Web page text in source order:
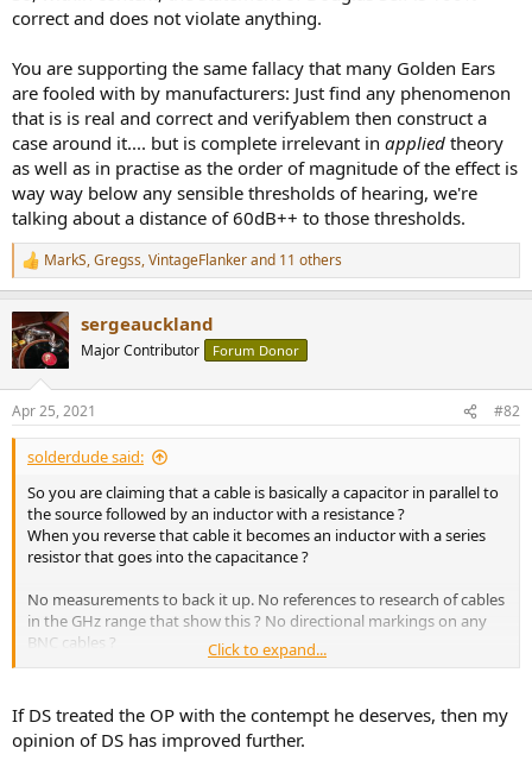
correct and does not violate anything.
You are supporting the same fallacy that many Golden Ears
are fooled with by manufacturers: Just find any phenomenon
that is is real and correct and verifyablem then construct a
case around it.... but is complete irrelevant in applied theory
as well as in practise as the order of magnitude of the effect is
way way below any sensible thresholds of hearing, we're
talking about a distance of 60dB++ to those thresholds.
R
e
c
t
i
s
:
MarkS,Gregss,VintageFlankerand 11 others
sergeauckland
Major Contributor Forum Donor
Apr 25, 2021 #82
solderdude said:
So you are claiming that a cable is basically a capacitor in parallel to
the source followed by an inductor with a resistance ?
When you reverse that cable it becomes an inductor with a series
resistor that goes into the capacitance ?
No measurements to back it up. No references to research of cables
in the GHz range that show this ? No directional markings on any
BNC cables ?
audio related there is no directionality in cables other than the
direction in which you can see the print on the cable. Funnily
enough that print direction in audio-land is often said to be the
Click to expand...
If DS treated the OP with the contempt he deserves, then my
opinion of DS has improved further.